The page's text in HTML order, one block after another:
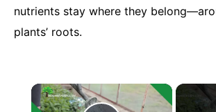
nutrients stay where they
plants’ roots.
×